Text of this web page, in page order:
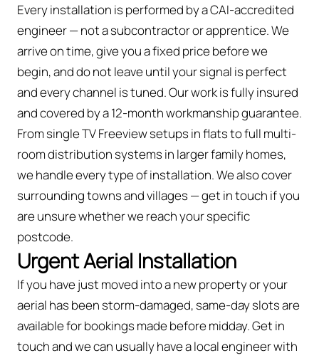
Every installation is performed by a CAI-accredited
engineer — not a subcontractor or apprentice. We
arrive on time, give you a fixed price before we
begin, and do not leave until your signal is perfect
and every channel is tuned. Our work is fully insured
and covered by a 12-month workmanship guarantee.
From single TV Freeview setups in flats to full multi-
room distribution systems in larger family homes,
we handle every type of installation. We also cover
surrounding towns and villages — get in touch if you
are unsure whether we reach your specific
postcode.
Urgent Aerial Installation
If you have just moved into a new property or your
aerial has been storm-damaged, same-day slots are
available for bookings made before midday. Get in
touch and we can usually have a local engineer with